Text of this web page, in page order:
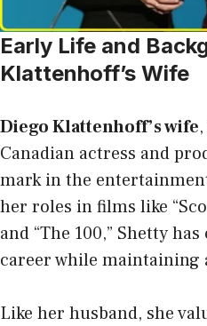
Early Life and
Klattenhoff’s Wife
Diego Klattenhoff’s wife
Canadian actress and
mark in the
her roles in films like
and “The 100,” Shetty
career while maintaining
Like her husband, she